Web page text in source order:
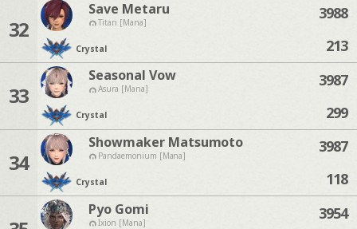
32
Save Metaru
Titan [Mana]
Crystal
3988
213
33
Seasonal Vow
Asura [Mana]
Crystal
3987
299
34
Showmaker Matsumoto
Pandaemonium [Mana]
Crystal
3987
118
Pyo Gomi
Ixion [Mana] 3954